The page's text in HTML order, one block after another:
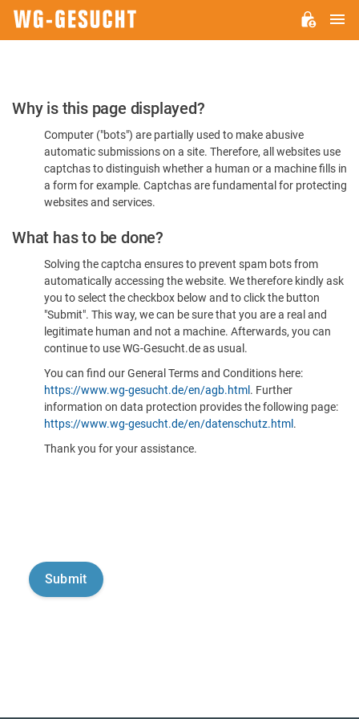
Please
Confirm
You're
Human
Why is this page displayed?
Computer ("bots") are partially used to make abusive
automatic submissions on a site. Therefore, all websites use
captchas to distinguish whether a human or a machine fills in
a form for example. Captchas are fundamental for protecting
websites and services.
What has to be done?
Solving the captcha ensures to prevent spam bots from
automatically accessing the website. We therefore kindly ask
you to select the checkbox below and to click the button
"Submit". This way, we can be sure that you are a real and
legitimate human and not a machine. Afterwards, you can
continue to use WG-Gesucht.de as usual.
You can find our General Terms and Conditions here:
https://www.wg-gesucht.de/en/agb.html . Further
information on data protection provides the following page:
https://www.wg-gesucht.de/en/datenschutz.html .
Thank you for your assistance.